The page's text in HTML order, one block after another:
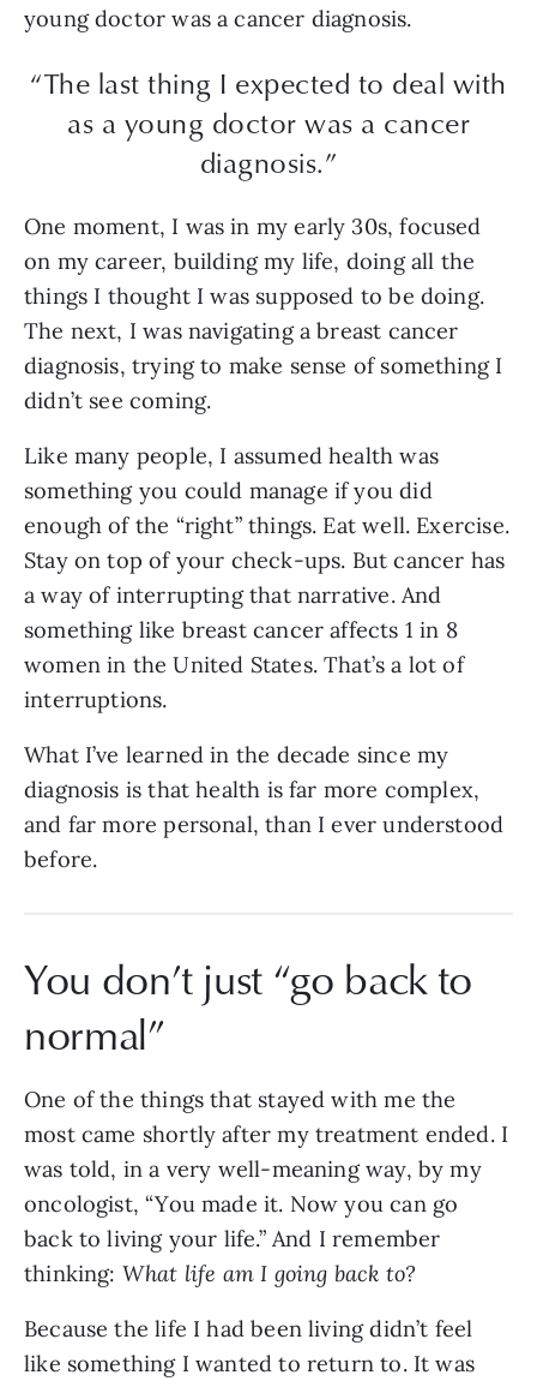
young doctor was a cancer diagnosis.
“The last thing I expected to deal with
as a young doctor was a cancer
diagnosis.”
One moment, I was in my early 30s, focused
on my career, building my life, doing all the
things I thought I was supposed to be doing.
The next, I was navigating a breast cancer
diagnosis, trying to make sense of something I
didn’t see coming.
Like many people, I assumed health was
something you could manage if you did
enough of the “right” things. Eat well. Exercise.
Stay on top of your check-ups. But cancer has
a way of interrupting that narrative. And
something like breast cancer affects 1 in 8
women in the United States. That’s a lot of
interruptions.
What I’ve learned in the decade since my
diagnosis is that health is far more complex,
and far more personal, than I ever understood
before.
You don’t just “go back to
normal”
One of the things that stayed with me the
most came shortly after my treatment ended. I
was told, in a very well-meaning way, by my
oncologist, “You made it. Now you can go
back to living your life.” And I remember
thinking: What life am I going back to?
Because the life I had been living didn’t feel
like something I wanted to return to. It was